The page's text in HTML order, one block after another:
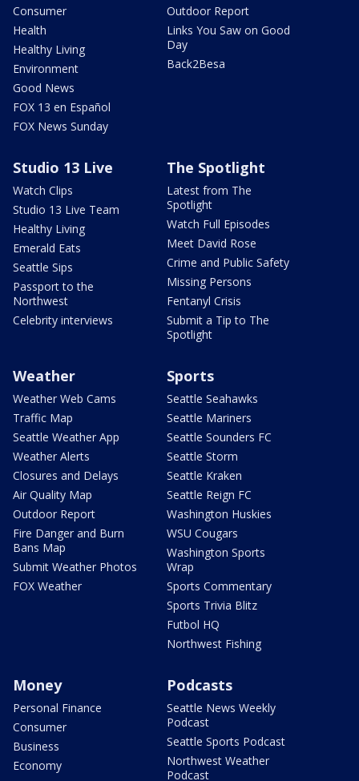
Consumer
Health
Healthy Living
Environment
Good News
FOX 13 en Español
FOX News Sunday
Outdoor Report
Links You Saw on Good
Day
Back2Besa
Studio 13 Live
Watch Clips
Studio 13 Live Team
Healthy Living
Emerald Eats
Seattle Sips
Passport to the
Northwest
Celebrity interviews
The Spotlight
Latest from The
Spotlight
Watch Full Episodes
Meet David Rose
Crime and Public Safety
Missing Persons
Fentanyl Crisis
Submit a Tip to The
Spotlight
Weather
Weather Web Cams
Traffic Map
Seattle Weather App
Weather Alerts
Closures and Delays
Air Quality Map
Outdoor Report
Fire Danger and Burn
Bans Map
Submit Weather Photos
FOX Weather
Sports
Seattle Seahawks
Seattle Mariners
Seattle Sounders FC
Seattle Storm
Seattle Kraken
Seattle Reign FC
Washington Huskies
WSU Cougars
Washington Sports
Wrap
Sports Commentary
Sports Trivia Blitz
Futbol HQ
Northwest Fishing
Money
Personal Finance
Consumer
Business
Economy
Podcasts
Seattle News Weekly
Podcast
Seattle Sports Podcast
Northwest Weather
Podcast